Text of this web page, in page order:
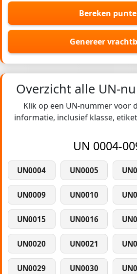
Bereken
Genereer
Overzicht alle UN-
Klik op een UN-nummer voor
informatie, inclusief klasse,
UN 0004-
UN0004 UN0005
UN0009 UN0010
UN0015 UN0016
UN0020 UN0021
UN0029 UN0030